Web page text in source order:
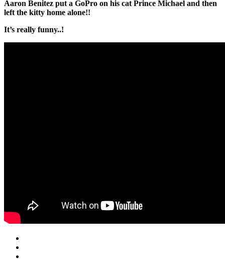
Aaron Benitez put a GoPro on his cat Prince Michael and then
left the kitty home alone!!
It’s really funny..!